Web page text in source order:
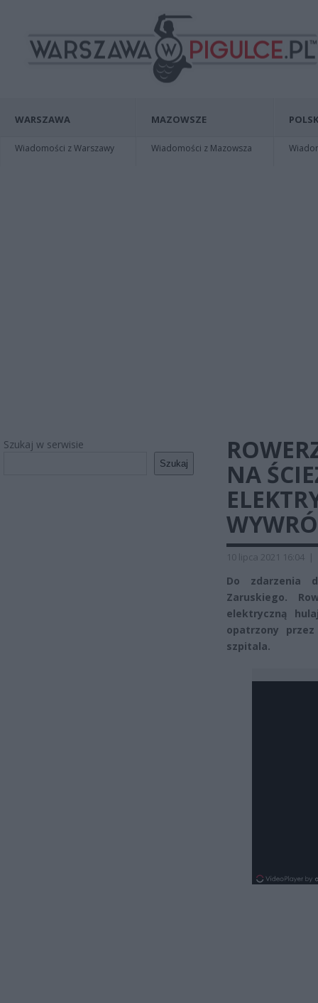
WARSZAWA
Wiadomości z Warszawy
MAZOWSZE
Wiadomości z Mazowsza
Szukaj w serwisie
Szukaj
NA
10 lipca 2021 16:04 |
Do zdarzenia
Zaruskiego.
elektryczną
opatrzony
szpitala.